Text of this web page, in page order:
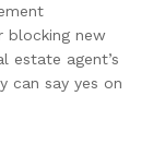
blocking new
estate agent’s
can say yes on